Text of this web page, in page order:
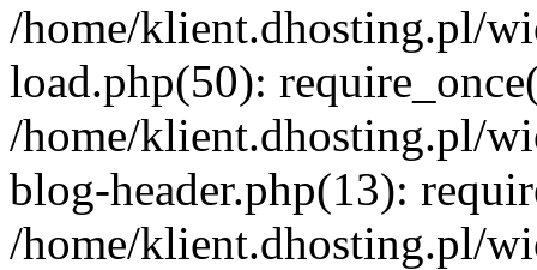
/home/klient.dhosting.pl/
load.php(50):
/home/klient.dhosting.pl/
blog-header.php(13):
/home/klient.dhosting.pl/